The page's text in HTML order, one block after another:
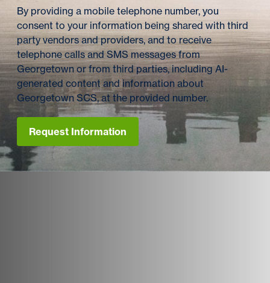
By providing a mobile telephone number, you
consent to your information being shared with third
party vendors and providers, and to receive
telephone calls and SMS messages from
Georgetown or from third parties, including AI-
generated content and information about
Georgetown SCS, at the provided number.
Request Information